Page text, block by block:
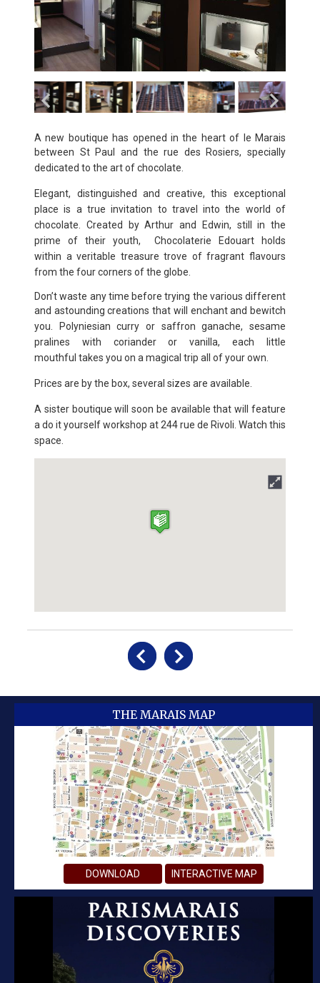
A new boutique has opened in the heart of le Marais
between St Paul and the rue des Rosiers, specially
dedicated to the art of chocolate.
Elegant, distinguished and creative, this exceptional
place is a trueinvitation to travel into the world of
chocolate. Created by Arthur and
Edwin, still in the
prime of their youth, Chocolaterie Edouart holds
within a veritable treasure trove of fragrant flavours
from the four corners of the globe.
Don’t waste any time before trying the various different
and astoundingcreations that will enchant and bewitch
you. Polyniesian curry or saffronganache, sesame
pralines with coriander or vanilla, each little
mouthful takes you on a magical trip all of your own.
Prices are by the box, several sizes are available.
A sister boutique will soon be available that will feature
a do it yourselfworkshop at 244 rue de Rivoli. Watch this
space.
THE MARAIS MAP
DOWNLOAD INTERACTIVE MAP